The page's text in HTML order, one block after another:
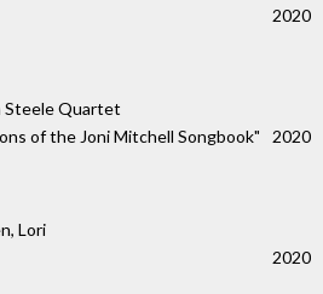
2020
Steele Quartet
of the Joni Mitchell Songbook"
2020
Lori
2020